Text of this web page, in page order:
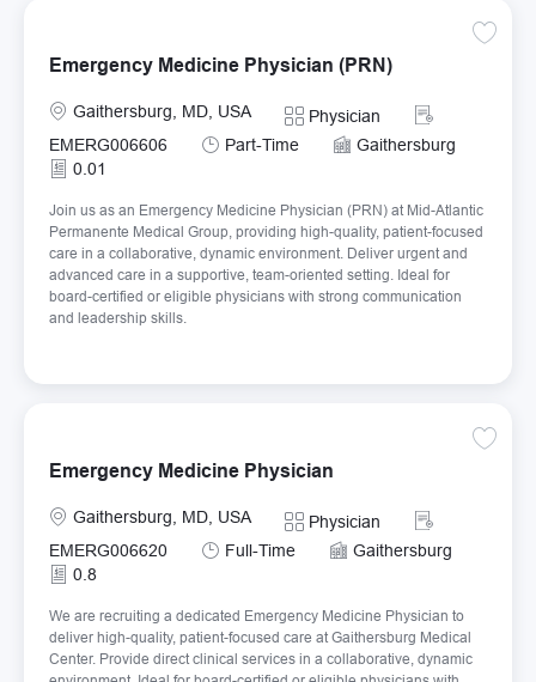
Emergency Medicine Physician (PRN)
Location
Gaithersburg, MD, USA Category
Physician
Required Id
EMERG006606
Job Type
Part-Time
Gaithersburg
0.01
Join us as an Emergency Medicine Physician (PRN) at Mid-Atlantic
Permanente Medical Group, providing high-quality, patient-focused
care in a collaborative, dynamic environment. Deliver urgent and
advanced care in a supportive, team-oriented setting. Ideal for
board-certified or eligible physicians with strong communication
and leadership skills.
Emergency Medicine Physician
Location
Gaithersburg, MD, USA Category
Physician
Required Id
EMERG006620
Job Type
Full-Time
Gaithersburg
0.8
We are recruiting a dedicated Emergency Medicine Physician to
deliver high-quality, patient-focused care at Gaithersburg Medical
Center. Provide direct clinical services in a collaborative, dynamic